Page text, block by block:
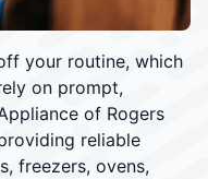
your routine, which
on prompt,
of Rogers
reliable
freezers, ovens,